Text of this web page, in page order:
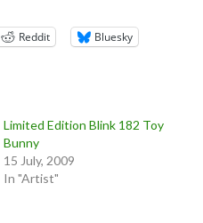
Reddit Bluesky
Limited Edition Blink 182 Toy
Bunny
15 July, 2009
In "Artist"